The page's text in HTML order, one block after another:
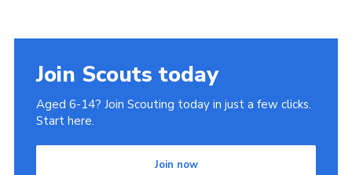
Join Scouts today
Aged 6-14? Join Scouting today in just a few clicks.
Start here.
Join now